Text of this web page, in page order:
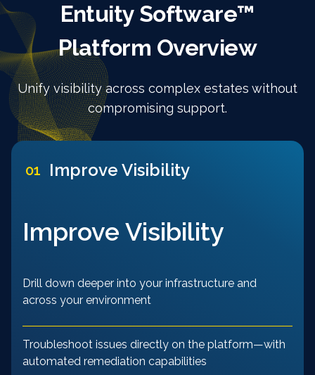
Entuity Software™
Platform Overview
Unify visibility across complex estates without
compromising support.
01 Improve Visibility
Improve Visibility
Drill down deeper into your infrastructure and
across your environment
Troubleshoot issues directly on the platform—with
automated remediation capabilities